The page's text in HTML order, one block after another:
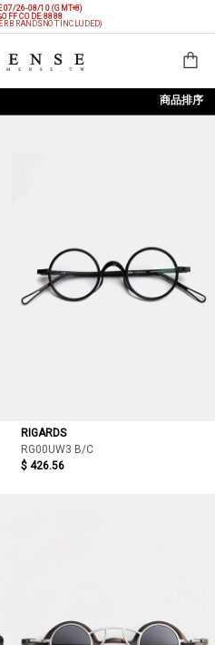
07/26-08/10 (GMT+8)
CODE: 8888
BRANDS NOT INCLUDED)
商品排序
RIGARDS
RG00UW3 B/C
$ 426.56